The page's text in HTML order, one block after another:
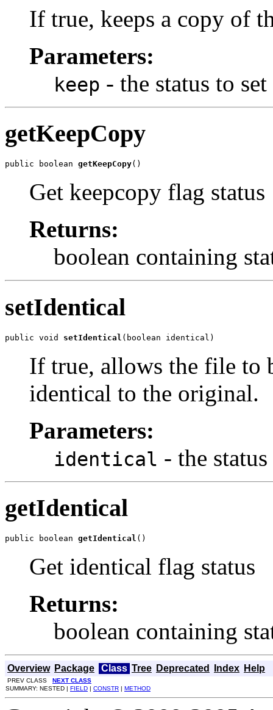
If true, keeps a copy of
Parameters:
keep - the status to
getKeepCopy
public boolean getKeepCopy()
Get keepcopy flag status
Returns:
boolean containing
setIdentical
public void setIdentical (boolean identical)
If true, allows the file to
identical to the original.
Parameters:
identical - the
getIdentical
public boolean getIdentical ()
Get identical flag status
Returns:
boolean containing
Overview Package Class Tree Deprecated Index Help
PREV CLASS NEXT CLASS
SUMMARY: NESTED | FIELD | CONSTR | METHOD